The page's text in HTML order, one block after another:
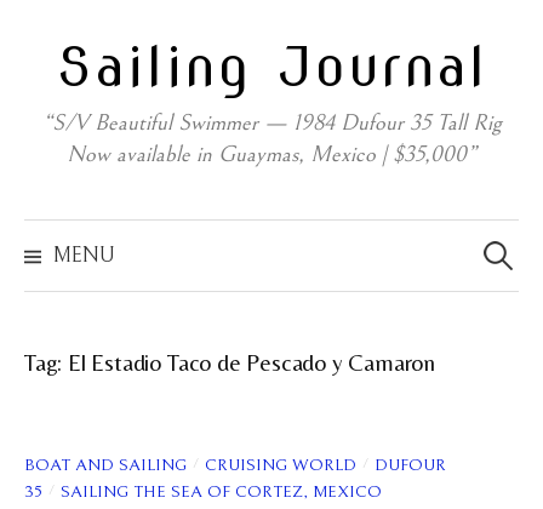
contentSailing Journal
“S/V Beautiful Swimmer — 1984 Dufour 35 Tall Rig
Now available in Guaymas, Mexico | $35,000”
MENU
for:
Tag: El Estadio Taco de Pescado y Camaron
BOAT AND SAILING / CRUISING WORLD / DUFOUR
35 / SAILING THE SEA OF CORTEZ, MEXICO